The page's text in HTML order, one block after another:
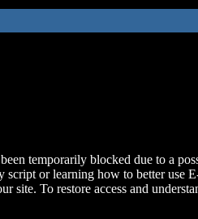
temporarily blocked due to a
script or learning how to better use
site. To restore access and